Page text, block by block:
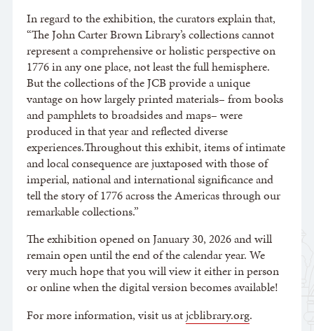
In regard to the exhibition, the curators explain that,
“The John Carter Brown Library’s collections cannot
represent a comprehensive or holistic perspective on
1776 in any one place, not least the full hemisphere.
But the collections of the JCB provide a unique
vantage on how largely printed materials– from books
and pamphlets to broadsides and maps– were
produced in that year and reflected diverse
experiences.Throughout this exhibit, items of intimate
and local consequence are juxtaposed with those of
imperial, national and international significance and
tell the story of 1776 across the Americas through our
remarkable collections.”
The exhibition opened on January 30, 2026 and will
remain open until the end of the calendar year. We
very much hope that you will view it either in person
or online when the digital version becomes available!
For more information, visit us atjcblibrary.org.